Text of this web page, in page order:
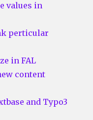
values in
perticular
in FAL
content
and Typo3